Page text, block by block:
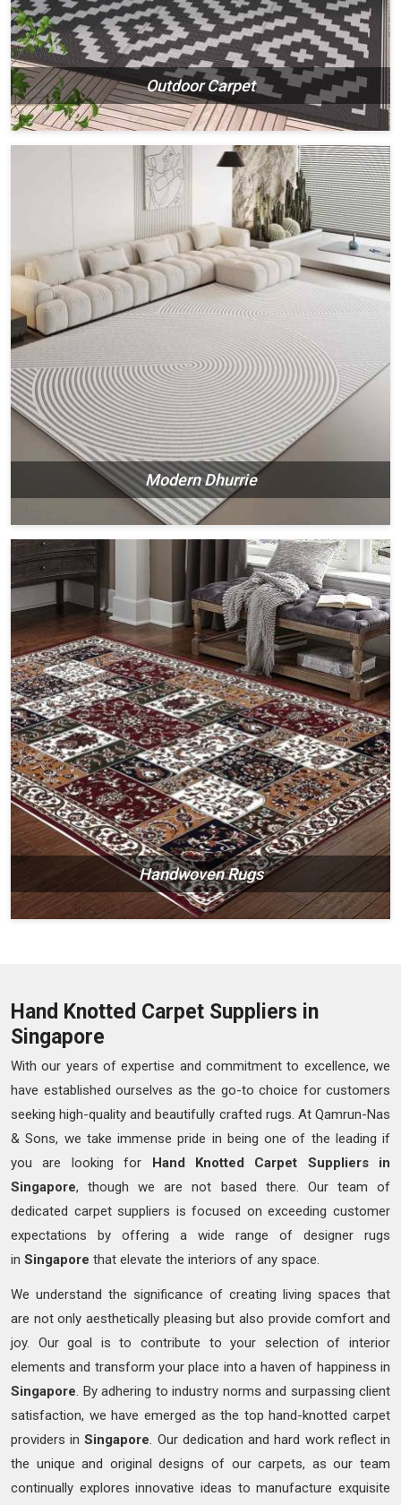
Outdoor Carpet
Modern Dhurrie
Handwoven Rugs
Hand Knotted Carpet Suppliers in
Singapore
With our years of expertise and commitment to excellence, we
have established ourselves as the go-to choice for customers
seeking high-quality and beautifully crafted rugs. At Qamrun-Nas
& Sons, we take immense pride in being one of the leading if
you are looking for Hand Knotted
Carpet Suppliers in
Singapore, though we are not based there. Our team of
dedicated carpet suppliers is focused on exceeding customer
expectations by offering a wide range of designer rugs
in Singapore that elevate the interiors of any space.
We understand the significance of creating living spaces that
are not only aesthetically pleasing but also provide comfort and
joy. Our goal is to contribute to your selection of interior
elements and transform your place into a haven of happiness in
Singapore. By adhering to industry norms and surpassing client
satisfaction, we have emerged as the top hand-knotted carpet
providers inSingapore. Our dedication and hard work reflect in
the unique and original designs of our carpets, as our team
continually explores innovative ideas to manufacture exquisite